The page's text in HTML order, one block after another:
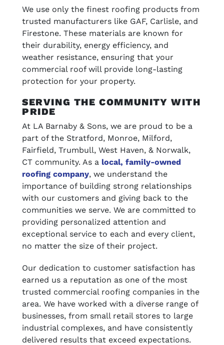
We use only the finest roofing products from
trusted manufacturers like GAF, Carlisle, and
Firestone. These materials are known for
their durability, energy efficiency, and
weather resistance, ensuring that your
commercial roof will provide long-lasting
protection for your property.
SERVING THE COMMUNITY WITH
PRIDE
At LA Barnaby & Sons, we are proud to be a
part of the Stratford, Monroe, Milford,
Fairfield, Trumbull, West Haven, & Norwalk,
CT community. As a local, family-owned
roofing company, we understand the
importance of building strong relationships
with our customers and giving back to the
communities we serve. We are committed to
providing personalized attention and
exceptional service to each and every client,
no matter the size of their project.
Our dedication to customer satisfaction has
earned us a reputation as one of the most
trusted commercial roofing companies in the
area. We have worked with a diverse range of
businesses, from small retail stores to large
industrial complexes, and have consistently
delivered results that exceed expectations.